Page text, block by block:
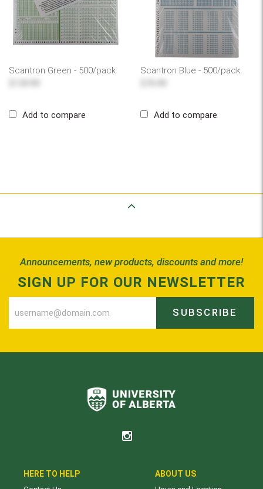
Scantron Green - 500/pack
Add to compare
Scantron Blue - 500/pack
Add to compare
Announcements, new products, discounts and more!
SIGN UP FOR OUR NEWSLETTER
SUBSCRIBE
HERE TO HELP ABOUT US